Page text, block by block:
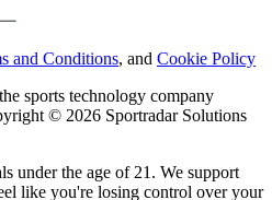
and Conditions, and Cookie Policy
sports technology company
© 2026 Sportradar Solutions
under the age of 21. We support
like you're losing control over your